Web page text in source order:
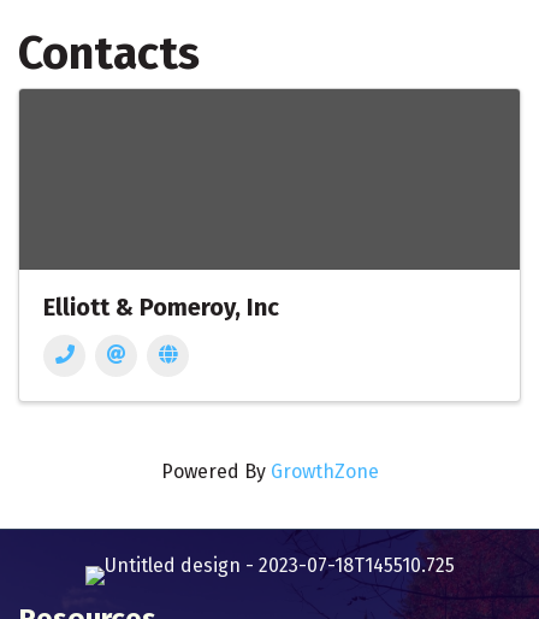
Contacts
Elliott & Pomeroy, Inc
Powered By GrowthZone